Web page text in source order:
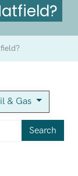
& Gas
Search